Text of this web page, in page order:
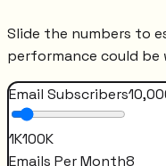
Slide the numbers to
performance could
Email Subscribers
1K100K
Emails Per Month8